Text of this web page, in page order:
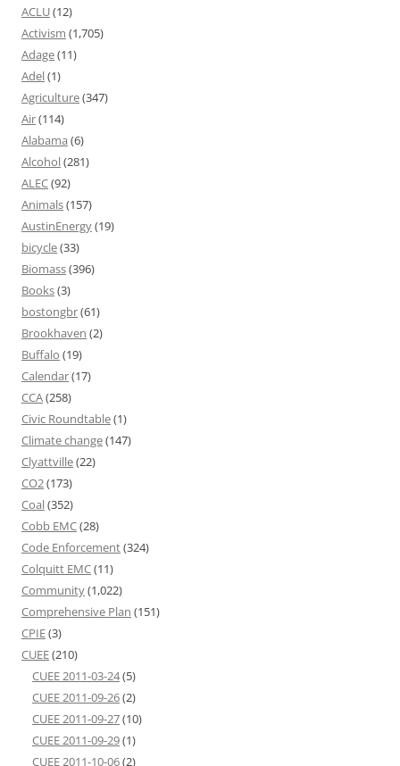
ACLU(12)
Activism (1,705)
Adage(11)
Adel(1)
Agriculture(347)
Air(114)
Alabama (6)
Alcohol(281)
ALEC(92)
Animals(157)
AustinEnergy(19)
bicycle(33)
Biomass(396)
Books(3)
bostongbr(61)
Brookhaven (2)
Buffalo (19)
Calendar(17)
CCA(258)
Civic Roundtable(1)
Climate change(147)
Clyattville(22)
CO2(173)
Coal(352)
Cobb EMC(28)
Code Enforcement(324)
Colquitt EMC(11)
Community(1,022)
Comprehensive Plan (151)
CPIE(3)
CUEE(210)
CUEE 2011-03-24(5)
CUEE 2011-09-26(2)
CUEE 2011-09-27(10)
CUEE 2011-09-29(1)
CUEE 2011-10-06(2)